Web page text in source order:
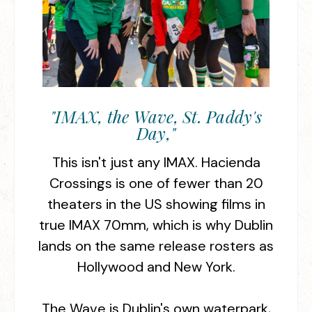
"IMAX, the Wave, St. Paddy's
Day,"
This isn't just any IMAX. Hacienda
Crossings is one of fewer than 20
theaters in the US showing films in
true IMAX 70mm, which is why Dublin
lands on the same release rosters as
Hollywood and New York.